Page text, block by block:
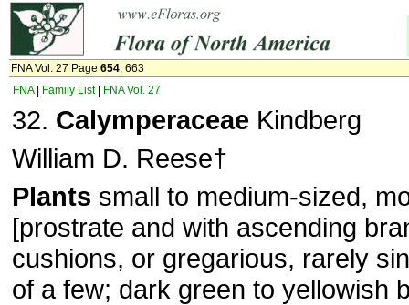
FNA Vol. 27 Page 654, 663
FNA| Family List| FNA Vol. 27
32. Calymperaceae Kindberg
William D. Reese†
Plants small to medium-sized,
[prostrate and with ascending
cushions, or gregarious, rarely
of a few; dark green to yellowish